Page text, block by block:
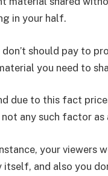
in your half.
should pay to
you need to
due to this fact
any such factor as
your viewers
and also you